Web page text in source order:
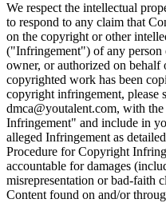
We respect the intellectual
to respond to any claim that
on the copyright or other
("Infringement") of any
owner, or authorized on behalf
copyrighted work has been
copyright infringement, please
, with
Infringement" and include in
alleged Infringement as
Procedure for Copyright
accountable for damages
misrepresentation or bad-faith
Content found on and/or